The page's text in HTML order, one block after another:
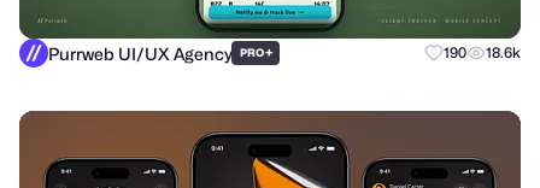
Purrweb UI/UX Agency PRO+ 190 18.6k